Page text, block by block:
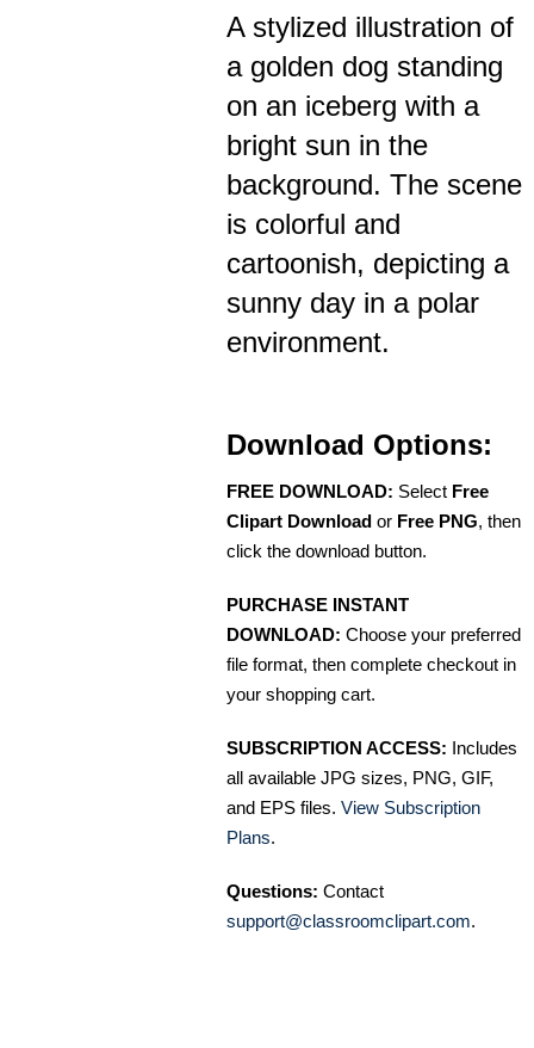
A stylized illustration of
a golden dog standing
on an iceberg with a
bright sun in the
background. The scene
is colorful and
cartoonish, depicting a
sunny day in a polar
environment.
Download Options:
FREE DOWNLOAD: Select Free
Clipart Download or Free PNG, then
click the download button.
PURCHASE INSTANT
DOWNLOAD: Choose your preferred
file format, then complete checkout in
your shopping cart.
SUBSCRIPTION ACCESS: Includes
all available JPG sizes, PNG, GIF,
and EPS files. View Subscription
Plans.
Questions: Contact
support@classroomclipart.com.